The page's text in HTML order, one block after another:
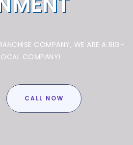
COMPANY, WE ARE A BIG-
COMPANY!
CALL NOW